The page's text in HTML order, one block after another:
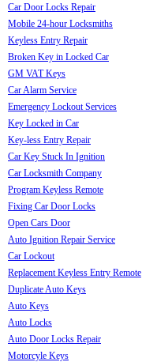
Car Door Locks Repair
Mobile 24-hour Locksmiths
Keyless Entry Repair
Broken Key in Locked Car
GM VAT Keys
Car Alarm Service
Emergency Lockout Services
Key Locked in Car
Key-less Entry Repair
Car Key Stuck In Ignition
Car Locksmith Company
Program Keyless Remote
Fixing Car Door Locks
Open Cars Door
Auto Ignition Repair Service
Car Lockout
Replacement Keyless Entry Remote
Duplicate Auto Keys
Auto Keys
Auto Locks
Auto Door Locks Repair
Motorcyle Keys